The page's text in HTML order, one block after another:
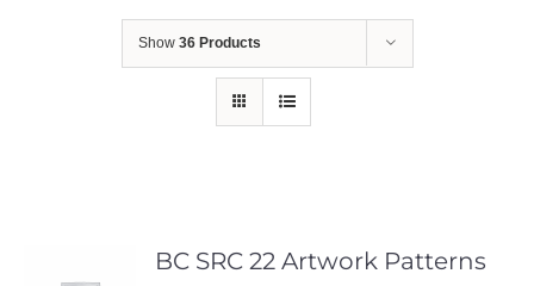
Show 36 Products
BC SRC 22 Artwork Patterns